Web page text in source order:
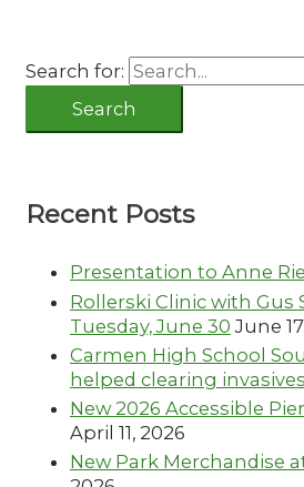
Search for:
Recent Posts
Presentation to Anne
Rollerski Clinic with Gus
Tuesday, June 30 June
Carmen High School
helped clearing
New 2026 Accessible
April 11, 2026
New Park Merchandise